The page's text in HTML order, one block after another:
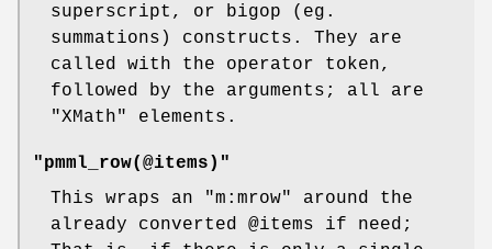
superscript, or bigop (eg.
summations) constructs. They are
called with the operator token,
followed by the arguments; all are
"XMath"
elements.
"pmml_row(@items)"
This wraps an
"m:mrow"
around the
already converted @items if need;